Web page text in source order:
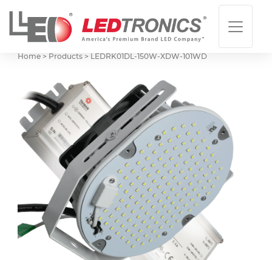
Home > Products > LEDRK01DL-150W-XDW-101WD